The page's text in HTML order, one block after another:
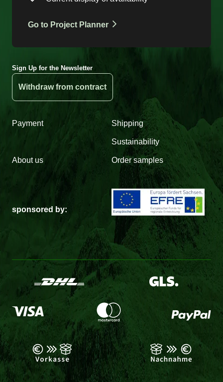
Go to Project Planner
Sign Up for the Newsletter
Withdraw from contract
Payment Shipping
Sustainability
About us Order samples
sponsored by: